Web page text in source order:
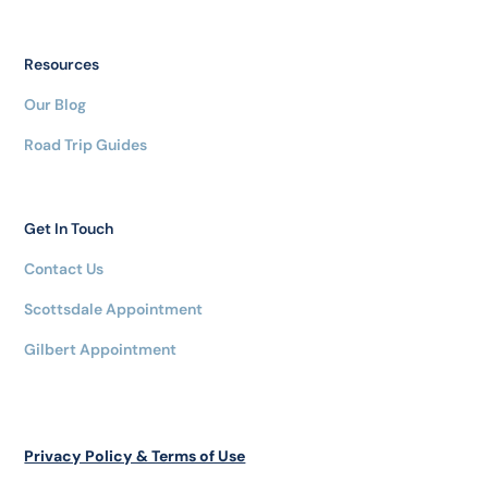
Resources
Our Blog
Road Trip Guides
Get In Touch
Contact Us
Scottsdale Appointment
Gilbert Appointment
Privacy Policy & Terms of Use